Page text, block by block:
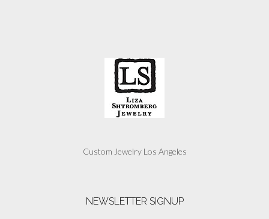
Custom Jewelry Los Angeles
NEWSLETTER SIGNUP